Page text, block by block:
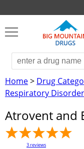
Home> Drug
Respiratory
Atrovent and
3reviews